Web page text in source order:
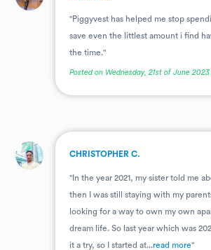
"Piggyvest has helped me stop
save even the littlest amount i find
the time."
Posted on Wednesday, 21st of June
. CHRISTOPHER C.
"In the year 2021, my sister told me
then I was still staying with my
looking for a way to own my own
dream life. So last year which was
it a try, so I started at...read more"